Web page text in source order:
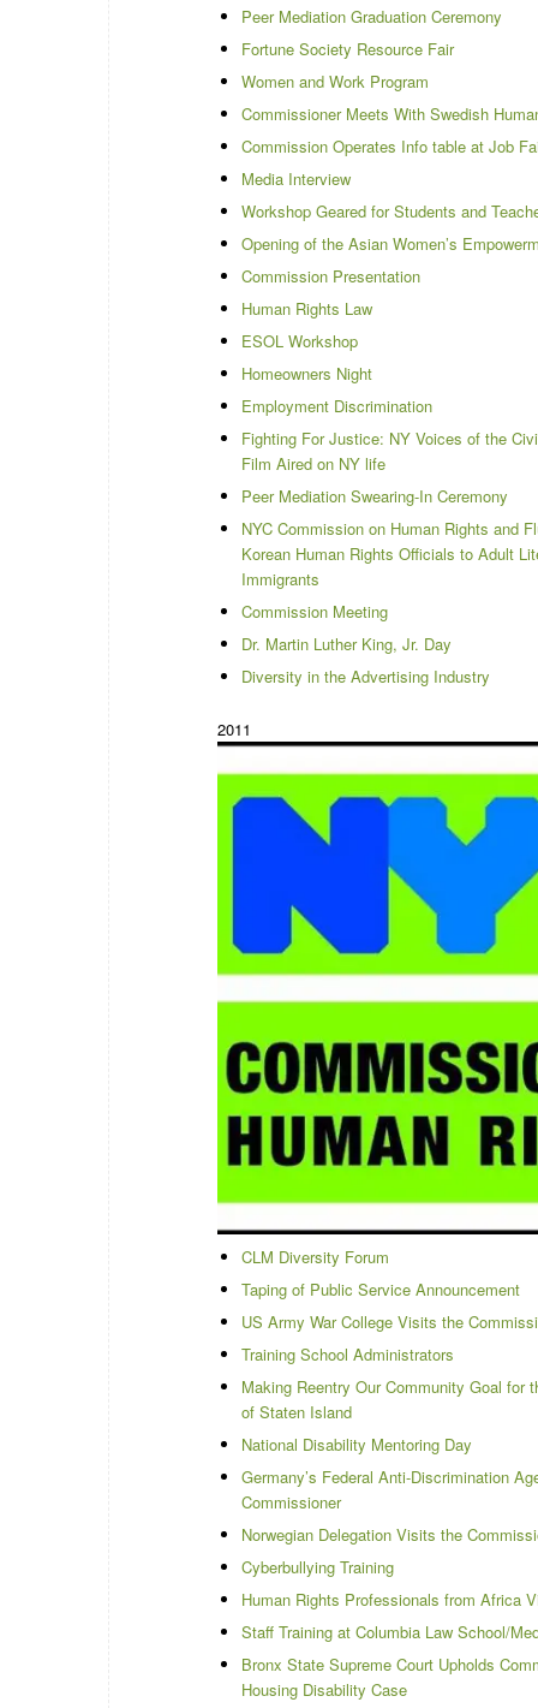
Peer Mediation Graduation Ceremony
Fortune Society Resource Fair
Women and Work Program
Commissioner Meets With Swedish
Commission Operates Info table at Job
Media Interview
Workshop Geared for Students and
Opening of the Asian Women’s
Commission Presentation
Human Rights Law
ESOL Workshop
Homeowners Night
Employment Discrimination
Fighting For Justice: NY Voices of the
Film Aired on NY life
Peer Mediation Swearing-In Ceremony
NYC Commission on Human Rights and
Korean Human Rights Officials to Adult
Immigrants
Commission Meeting
Dr. Martin Luther King, Jr. Day
Diversity in the Advertising Industry
2011
CLM Diversity Forum
Taping of Public Service Announcement
US Army War College Visits the
Training School Administrators
Making Reentry Our Community Goal for
of Staten Island
National Disability Mentoring Day
Germany’s Federal Anti-Discrimination
Commissioner
Norwegian Delegation Visits the
Cyberbullying Training
Human Rights Professionals from Africa
Staff Training at Columbia Law School/
Bronx State Supreme Court Upholds
Housing Disability Case